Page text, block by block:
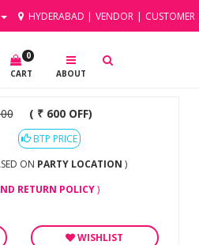
HYDERABAD | VENDOR | CUSTOMER
0
CART
ABOUT
( ₹ 600 OFF)
BTP PRICE
ON PARTY LOCATION )
RETURN POLICY)
WISHLIST